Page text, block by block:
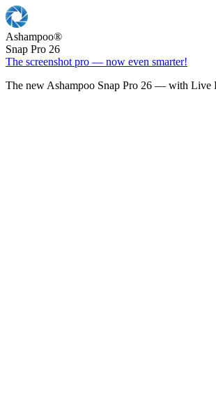
Ashampoo®
Snap Pro 26
The screenshot pro — now even smarter!
The new Ashampoo Snap Pro 26 — with Live